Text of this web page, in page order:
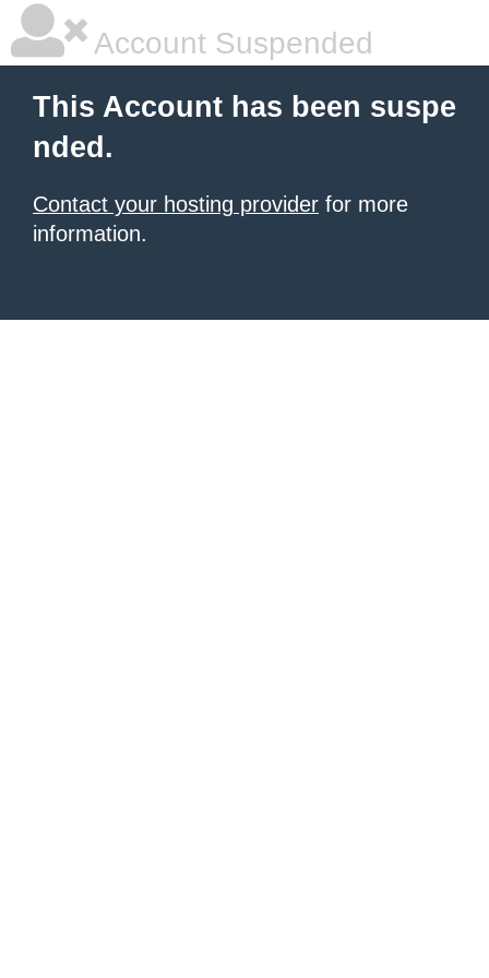
Account Suspended
This Account has been suspe
nded.
Contact your hosting provider for more
information.